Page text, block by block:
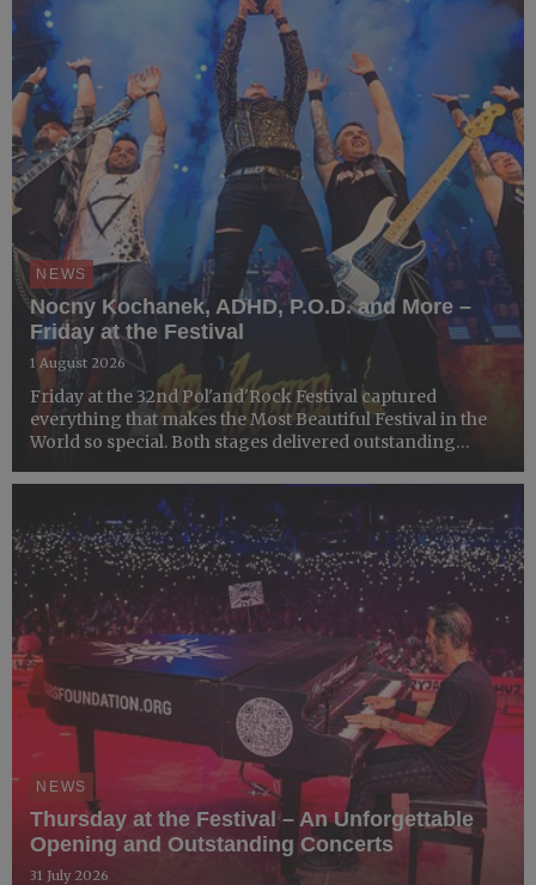
NEWS
Nocny Kochanek, ADHD, P.O.D. and More –
Friday at the Festival
1 August 2026
Friday at the 32nd Pol'and'Rock Festival captured
everything that makes the Most Beautiful Festival in the
World so special. Both stages delivered outstanding
Festival grounds, workshops attracted enthusiastic
crowds, a...
NEWS
Thursday at the Festival – An Unforgettable
Opening and Outstanding Concerts
31 July 2026